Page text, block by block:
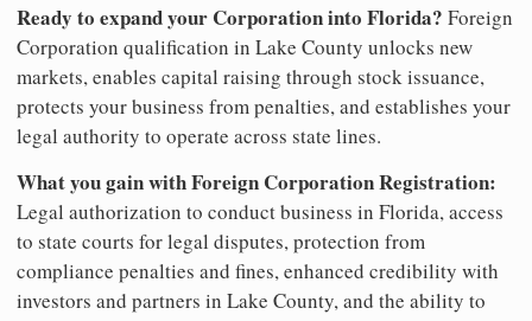
Ready to expand your Corporation into Florida? Foreign
Corporation qualification in Lake County unlocks new
markets, enables capital raising through stock issuance,
protects your business from penalties, and establishes your
legal authority to operate across state lines.
What you gain with Foreign Corporation Registration:
Legal authorization to conduct business in Florida, access
to state courts for legal disputes, protection from
compliance penalties and fines, enhanced credibility with
investors and partners in Lake County, and the ability to